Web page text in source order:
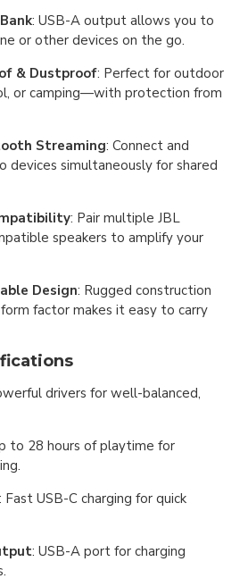
: USB-A output allows you to
or other devices on the go.
& Dustproof: Perfect for outdoor
or camping—with protection from
Streaming: Connect and
devices simultaneously for shared
: Pair multiple JBL
speakers to amplify your
Design: Rugged construction
factor makes it easy to carry
drivers for well-balanced,
to 28 hours of playtime for
: Fast USB-C charging for quick
: USB-A port for charging